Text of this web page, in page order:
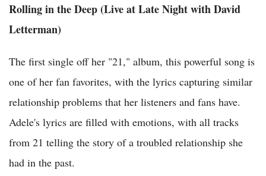
Rolling in the Deep (Live at Late Night with David
Letterman)
The first single off her "21," album, this powerful song is
one of her fan favorites, with the lyrics capturing similar
relationship problems that her listeners and fans have.
Adele's lyrics are filled with emotions, with all tracks
from 21 telling the story of a troubled relationship she
had in the past.